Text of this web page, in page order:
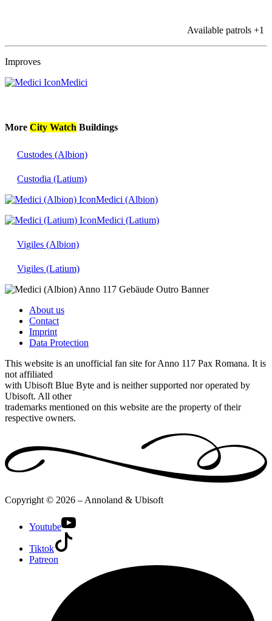
Available patrols +1
Improves
Medici
More City Watch Buildings
Custodes (Albion)
Custodia (Latium)
Medici (Albion)
Medici (Latium)
Vigiles (Albion)
Vigiles (Latium)
About us
Contact
Imprint
Data Protection
This website is an unofficial fan site for Anno 117 Pax Romana. It is
not affiliated
with Ubisoft Blue Byte and is neither supported nor operated by
Ubisoft. All other
trademarks mentioned on this website are the property of their
respective owners.
Copyright © 2026 – Annoland & Ubisoft
Youtube
Tiktok
Patreon